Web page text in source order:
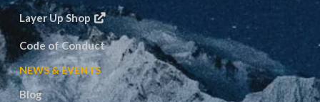
Layer Up Shop
Code of Conduct
NEWS & EVENTS
Blog